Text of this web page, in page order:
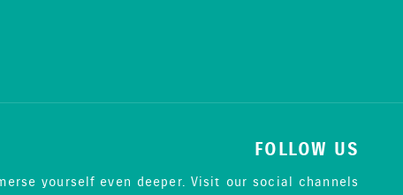
FOLLOW US
yourself even deeper. Visit our social channels